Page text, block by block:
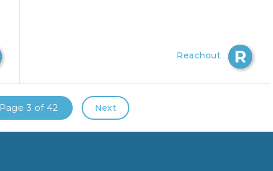
Reachout
Page 3 of 42 Next